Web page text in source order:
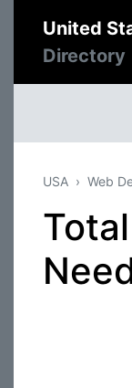
United
Directory
USA Web
Total